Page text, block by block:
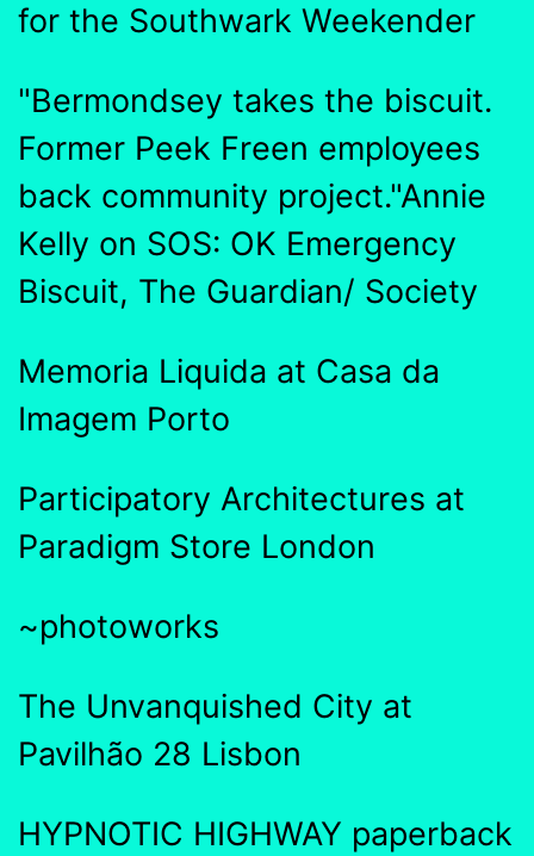
for the Southwark Weekender
"Bermondsey takes the biscuit.
Former Peek Freen employees
back community project."Annie
Kelly on SOS: OK Emergency
Biscuit, The Guardian/ Society
Memoria Liquida at Casa da
Imagem Porto
Participatory Architectures at
Paradigm Store London
~photoworks
The Unvanquished City at
Pavilhão 28 Lisbon
HYPNOTIC HIGHWAY paperback